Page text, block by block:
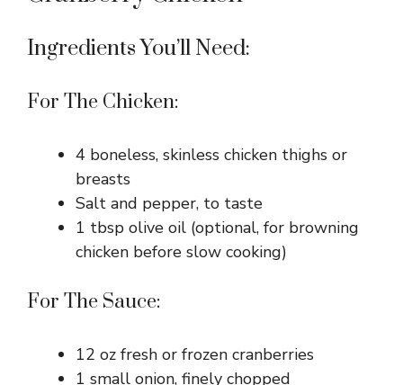
Ingredients You’ll Need:
For The Chicken:
4 boneless, skinless chicken thighs or
breasts
Salt and pepper, to taste
1 tbsp olive oil (optional, for browning
chicken before slow cooking)
For The Sauce:
12 oz fresh or frozen cranberries
1 small onion, finely chopped